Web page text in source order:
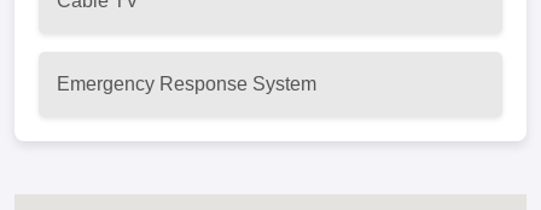
Emergency Response System